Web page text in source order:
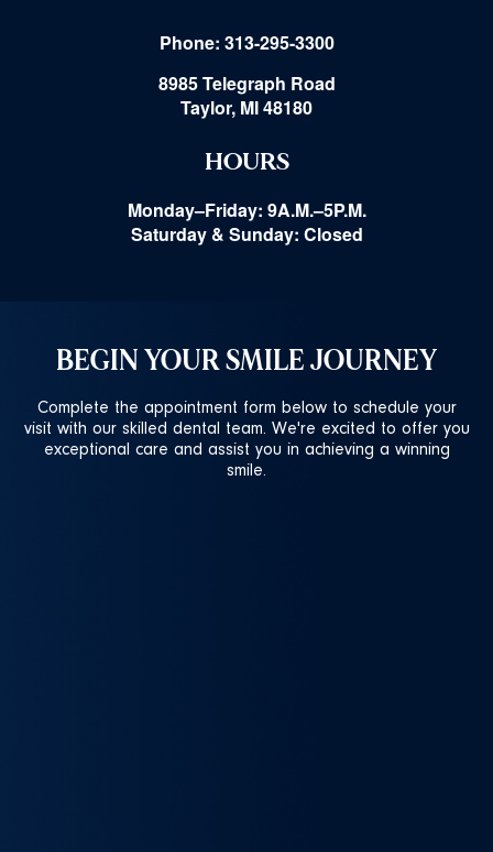
Phone: 313-295-3300
8985 Telegraph Road
Taylor, MI 48180
HOURS
Monday–Friday: 9A.M.–5P.M.
Saturday & Sunday: Closed
BEGIN YOUR SMILE JOURNEY
Complete the appointment form below to schedule your
visit with our skilled dental team. We're excited to offer you
exceptional care and assist you in achieving a winning
smile.